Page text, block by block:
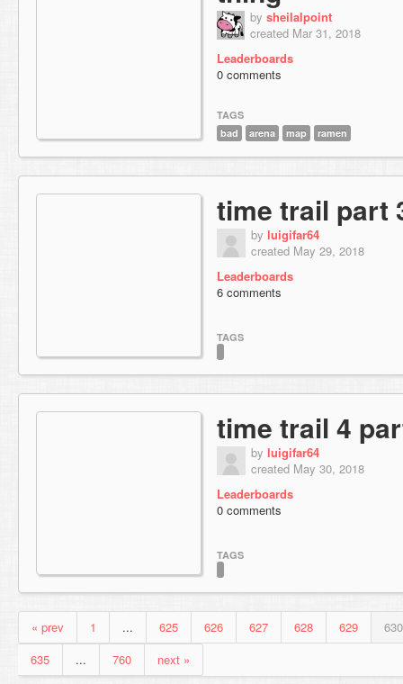
by sheilalpoint
created Mar 31, 2018
Leaderboards
0 comments
TAGS
bad
arena map ramen
time trail part
by luigifar64
created May 29, 2018
Leaderboards
6 comments
TAGS
time trail 4
by luigifar64
created May 30, 2018
Leaderboards
0 comments
TAGS
« prev 1 ... 625 626 627 628 629
630
635
... 760 next »